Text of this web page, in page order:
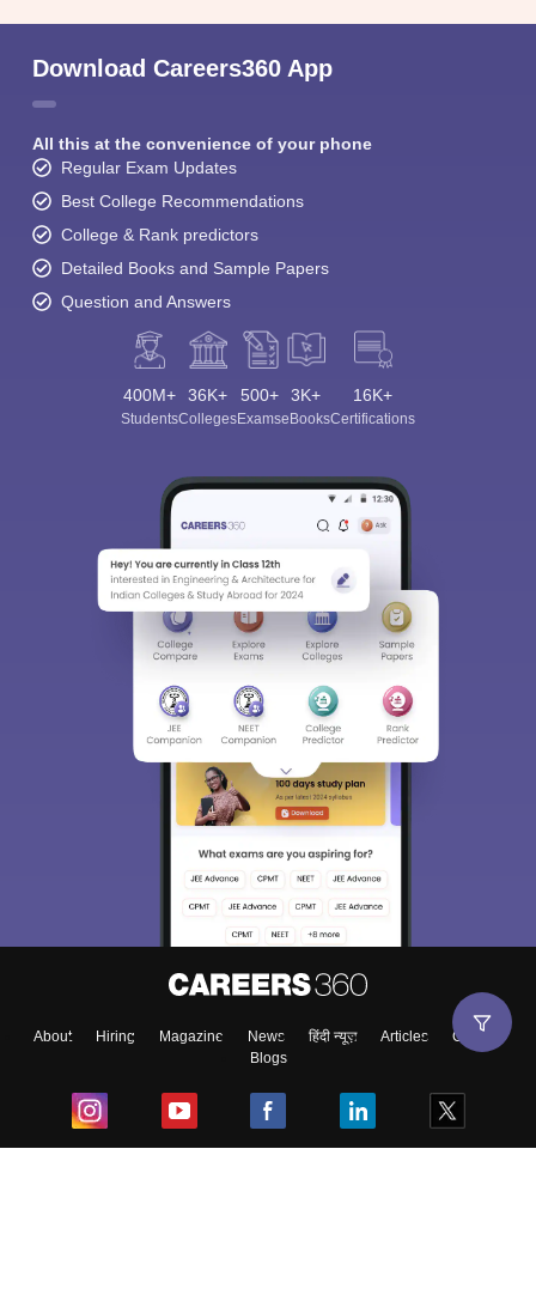
Download Careers360 App
All this at the convenience of your phone
Regular Exam Updates
Best College Recommendations
College & Rank predictors
Detailed Books and Sample Papers
Question and Answers
400M+
Students
36K+
Colleges
500+
Exams
3K+
eBooks
16K+
Certifications
About Hiring Magazine News हिंदी न्यूज़ Articles
Contact
Blogs